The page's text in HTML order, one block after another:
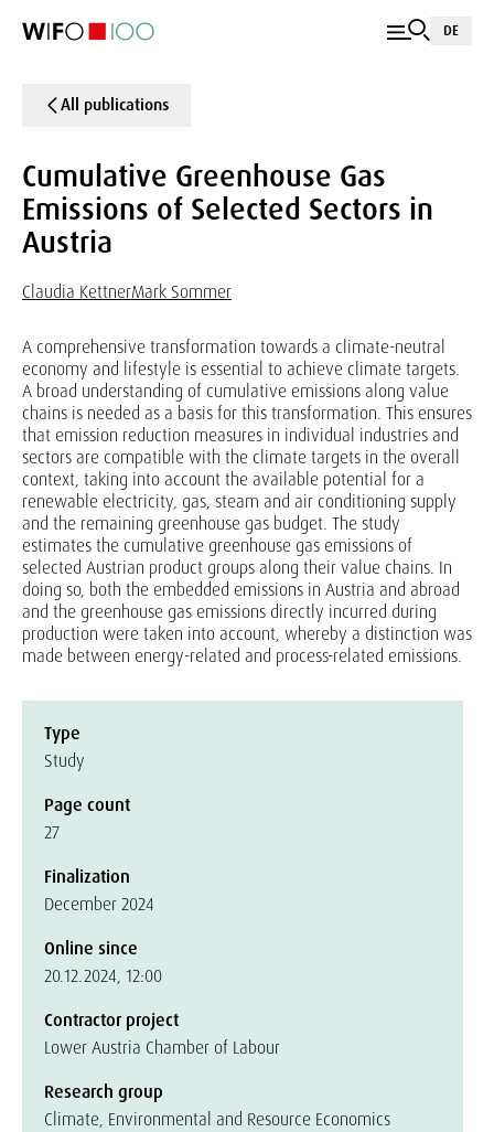
DE
All publications
Cumulative Greenhouse Gas
Emissions of Selected Sectors in
Austria
Claudia KettnerMark Sommer
A comprehensive transformation towards a climate-neutral
economy and lifestyle is essential to achieve climate targets.
A broad understanding of cumulative emissions along value
chains is needed as a basis for this transformation. This ensures
that emission reduction measures in individual industries and
sectors are compatible with the climate targets in the overall
context, taking into account the available potential for a
renewable electricity, gas, steam and air conditioning supply
and the remaining greenhouse gas budget. The study
estimates the cumulative greenhouse gas emissions of
selected Austrian product groups along their value chains. In
doing so, both the embedded emissions in Austria and abroad
and the greenhouse gas emissions directly incurred during
production were taken into account, whereby a distinction was
made between energy-related and process-related emissions.
Type
Study
Page count
27
Finalization
December 2024
Online since
20.12.2024, 12:00
Contractor project
Lower Austria Chamber of Labour
Research group
Climate, Environmental and Resource Economics